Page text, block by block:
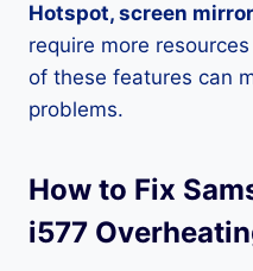
Hotspot, screen
require more
of these features can
problems.
How to Fix
i577